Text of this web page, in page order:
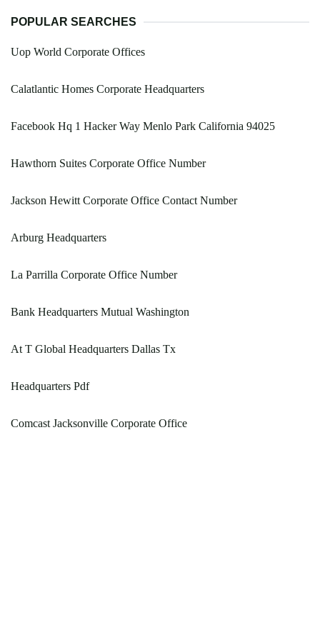
POPULAR SEARCHES
Uop World Corporate Offices
Calatlantic Homes Corporate Headquarters
Facebook Hq 1 Hacker Way Menlo Park California 94025
Hawthorn Suites Corporate Office Number
Jackson Hewitt Corporate Office Contact Number
Arburg Headquarters
La Parrilla Corporate Office Number
Bank Headquarters Mutual Washington
At T Global Headquarters Dallas Tx
Headquarters Pdf
Comcast Jacksonville Corporate Office